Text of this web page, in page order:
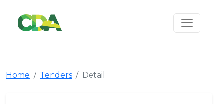
Home Tenders Detail